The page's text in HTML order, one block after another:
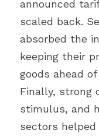
announced
scaled back.
absorbed the
keeping their
goods ahead
Finally, strong
stimulus, and
sectors